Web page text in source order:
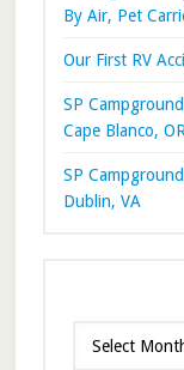
By Air, Pet
Our First RV
SP
Cape Blanco, OR
SP
Dublin, VA